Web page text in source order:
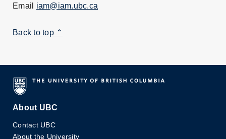
Email iam@iam.ubc.ca
Back to top ⌃
About UBC
Contact UBC
About the University